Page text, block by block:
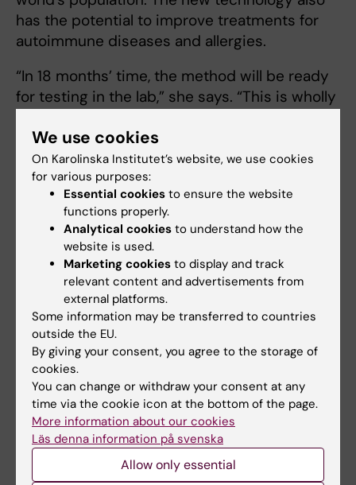
has the potential to improve treatments for
autoimmune diseases and allergies.
“In 18 months’ time, the method will be ready
for testing in the lab,” she says. “This is wholly
convert research results into commercial
applications.”
The ERC Proof of Concept grant is awarded as
a lump sum of EUR 150 000 for a term of 18
months.
European Research Council (ERC) Funding
Grant Global Health Vaccine
Updated by:
Anne Hammarskjöld 23-01-2025
We use cookies
On Karolinska Institutet’s website, we use cookies
for various purposes:
Essential cookies to ensure the website
functions properly.
Analytical cookies to understand how the
website is used.
Marketing cookies to display and track
relevant content and advertisements from
external platforms.
Some information may be transferred to countries
outside the EU.
By giving your consent, you agree to the storage of
cookies.
You can change or withdraw your consent at any
time via the cookie icon at the bottom of the page.
More information about our cookies
Läs denna information på svenska
Allow only essential